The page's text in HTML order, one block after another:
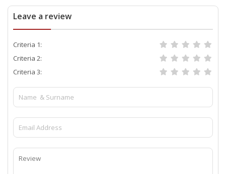
Leave a review
Criteria 1:
Criteria 2:
Criteria 3: